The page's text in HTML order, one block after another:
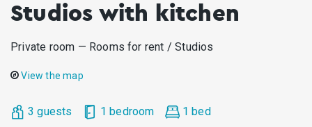
Studios with kitchen
Private room — Rooms for rent / Studios
View the map
3 guests 1 bedroom
1 bed